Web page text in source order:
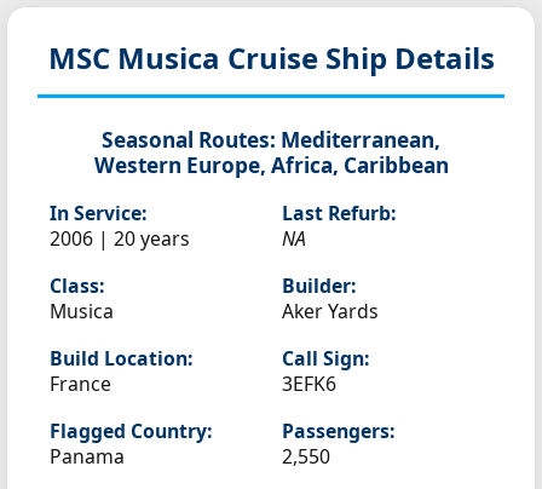
MSC Musica Cruise Ship Details
Seasonal Routes: Mediterranean,
Western Europe, Africa, Caribbean
In Service:
2006 | 20 years
Last Refurb:
NA
Class:
Musica
Builder:
Aker Yards
Build Location:
France
Call Sign:
3EFK6
Flagged Country:
Panama
Passengers:
2,550